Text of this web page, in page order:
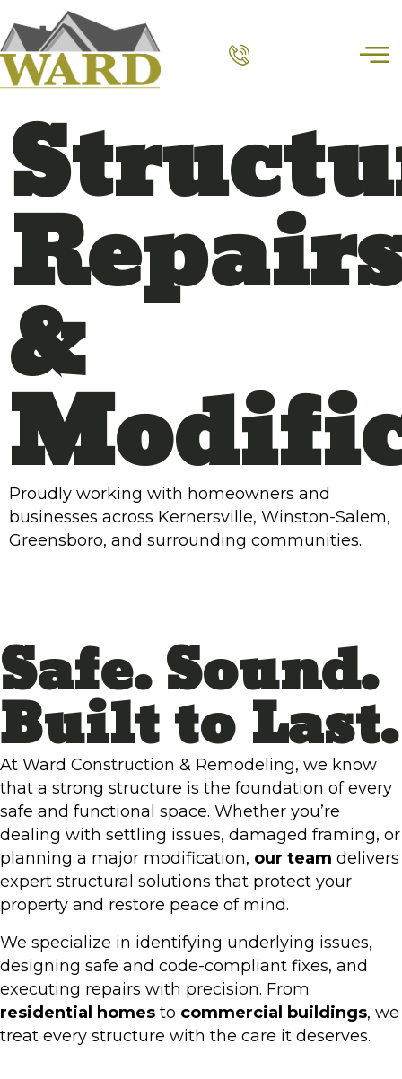
&
Proudly working with homeowners and
businesses across Kernersville, Winston-Salem,
Greensboro, and surrounding communities.
Safe. Sound.
Built to Last.
At Ward Construction & Remodeling, we know
that a strong structure is the foundation of every
safe and functional space. Whether you’re
dealing with settling issues, damaged framing, or
planning a major modification, our team delivers
expert structural solutions that protect your
property and restore peace of mind.
We specialize in identifying underlying issues,
designing safe and code-compliant fixes, and
executing repairs with precision. From
residential homes to commercial buildings, we
treat every structure with the care it deserves.